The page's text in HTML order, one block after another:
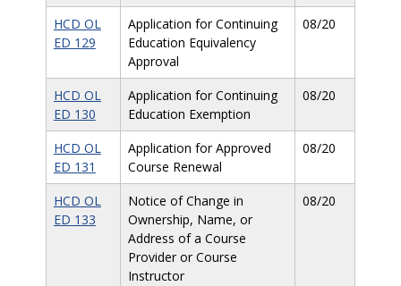
HCD OL
ED 129
Application for Continuing
Education Equivalency
Approval
08/20
HCD OL
ED 130
Application for Continuing
Education Exemption
08/20
HCD OL
ED 131
Application for Approved
Course Renewal
08/20
HCD OL
ED 133
Notice of Change in
Ownership, Name, or
Address of a Course
Provider or Course
Instructor
08/20